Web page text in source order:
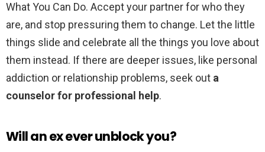
What You Can Do. Accept your partner for who they
are, and stop pressuring them to change. Let the little
things slide and celebrate all the things you love about
them instead. If there are deeper issues, like personal
addiction or relationship problems, seek out a
counselor for professional help.
Will an ex ever unblock you?